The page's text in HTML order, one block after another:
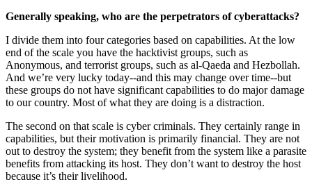
Generally speaking, who are the perpetrators of cyberattacks?
I divide them into four categories based on capabilities. At the low
end of the scale you have the hacktivist groups, such as
Anonymous, and terrorist groups, such as al-Qaeda and Hezbollah.
And we’re very lucky today--and this may change over time--but
these groups do not have significant capabilities to do major damage
to our country. Most of what they are doing is a distraction.
The second on that scale is cyber criminals. They certainly range in
capabilities, but their motivation is primarily financial. They are not
out to destroy the system; they benefit from the system like a parasite
benefits from attacking its host. They don’t want to destroy the host
because it’s their livelihood.